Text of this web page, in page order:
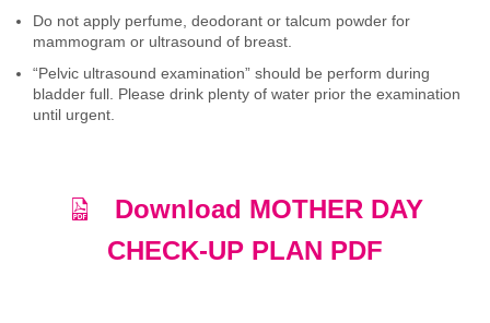
Do not apply perfume, deodorant or talcum powder for
mammogram or ultrasound of breast.
“Pelvic ultrasound examination” should be perform during
bladder full. Please drink plenty of water prior the examination
until urgent.
Download MOTHER DAY
CHECK-UP PLAN PDF